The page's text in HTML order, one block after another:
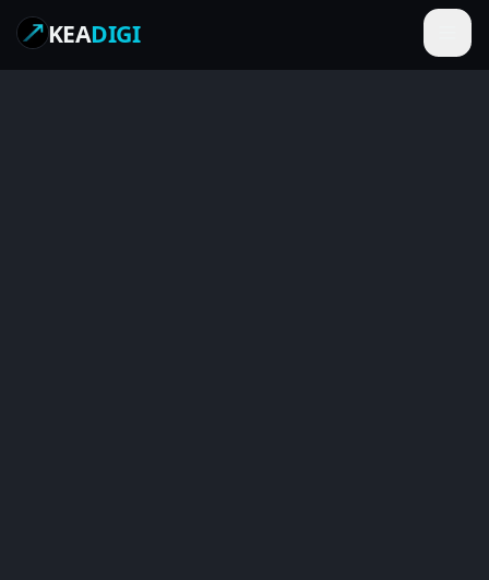
KEADIGI